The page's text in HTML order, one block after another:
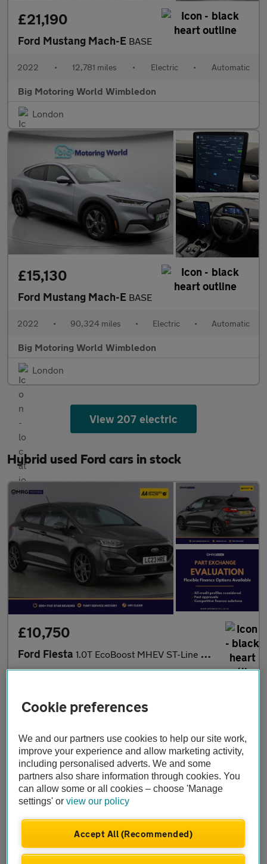
£21,190
Ford Mustang Mach-E BASE
2022 • 12,781 miles • Electric • Automatic
Big Motoring World Wimbledon
London
£15,130
Ford Mustang Mach-E BASE
2022 • 90,324 miles • Electric • Automatic
Big Motoring World Wimbledon
London
View 207 electric
Hybrid used Ford cars in stock
£10,750
Ford Fiesta 1.0T EcoBoost MHEV ST-Line DCT Euro 6 (s/s) 5dr
OMRG Motors
Cookie preferences
We and our partners use cookies to help our site work,
improve your experience and allow marketing activity,
including personalised adverts. We and some
partners also share information through cookies. You
can allow some or all cookies – choose 'Manage
settings' orview our policy
Accept All (Recommended)